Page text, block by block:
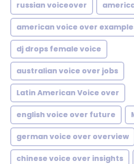
russian voiceover
american voice over
dj drops female voice
australian voice over jobs
Latin American Voice over
english voice over future
german voice over overview
chinese voice over insights